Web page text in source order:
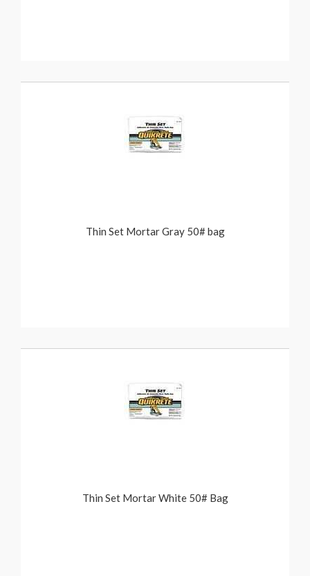
Thin Set Mortar Gray 50# bag
Thin Set Mortar White 50# Bag